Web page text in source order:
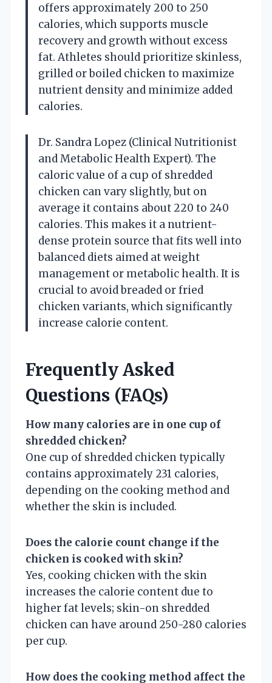
offers approximately 200 to 250
calories, which supports muscle
recovery and growth without excess
fat. Athletes should prioritize skinless,
grilled or boiled chicken to maximize
nutrient density and minimize added
calories.
Dr. Sandra Lopez (Clinical Nutritionist
and Metabolic Health Expert). The
caloric value of a cup of shredded
chicken can vary slightly, but on
average it contains about 220 to 240
calories. This makes it a nutrient-
dense protein source that fits well into
balanced diets aimed at weight
management or metabolic health. It is
crucial to avoid breaded or fried
chicken variants, which significantly
increase calorie content.
Frequently Asked
Questions (FAQs)
How many calories are in one cup of
shredded chicken?
One cup of shredded chicken typically
contains approximately 231 calories,
depending on the cooking method and
whether the skin is included.
Does the calorie count change if the
chicken is cooked with skin?
Yes, cooking chicken with the skin
increases the calorie content due to
higher fat levels; skin-on shredded
chicken can have around 250-280 calories
per cup.
How does the cooking method affect the